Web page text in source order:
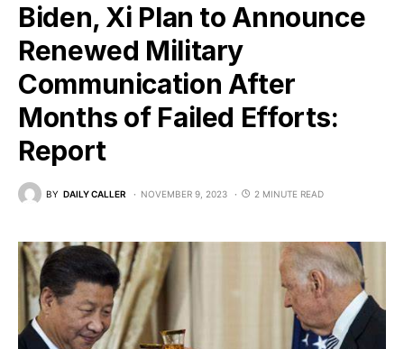
Biden, Xi Plan to Announce
Renewed Military
Communication After
Months of Failed Efforts:
Report
BY DAILY CALLER NOVEMBER 9, 2023 2 MINUTE READ